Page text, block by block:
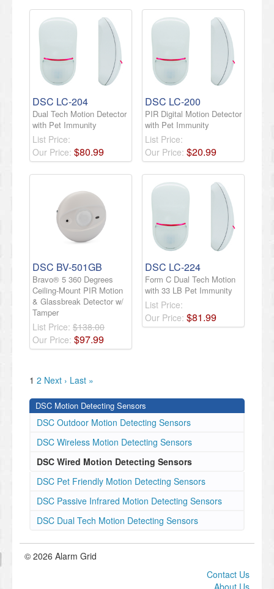
DSC LC-204
Dual Tech Motion Detector
with Pet Immunity
List Price:
Our Price: $80.99
DSC LC-200
PIR Digital Motion Detector
with Pet Immunity
List Price:
Our Price: $20.99
DSC BV-501GB
Bravo® 5 360 Degrees
Ceiling-Mount PIR Motion
& Glassbreak Detector w/
Tamper
List Price: $138.00
Our Price: $97.99
DSC LC-224
Form C Dual Tech Motion
with 33 LB Pet Immunity
List Price:
Our Price: $81.99
1 2 Next › Last »
DSC Motion Detecting Sensors
DSC Outdoor Motion Detecting Sensors
DSC Wireless Motion Detecting Sensors
DSC Wired Motion Detecting Sensors
DSC Pet Friendly Motion Detecting Sensors
DSC Passive Infrared Motion Detecting Sensors
DSC Dual Tech Motion Detecting Sensors
© 2026 Alarm Grid
Contact Us
About Us